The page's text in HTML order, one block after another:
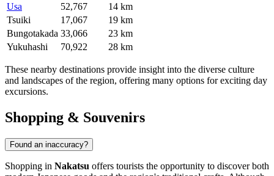
Usa
52,767
14 km
Tsuiki
17,067
19 km
Bungotakada 33,066
23 km
Yukuhashi
70,922 28 km
These nearby destinations provide insight into the diverse culture
and landscapes of the region, offering many options for exciting day
excursions.
Shopping & Souvenirs
Found an inaccuracy?
Shopping in Nakatsu offers tourists the opportunity to discover both